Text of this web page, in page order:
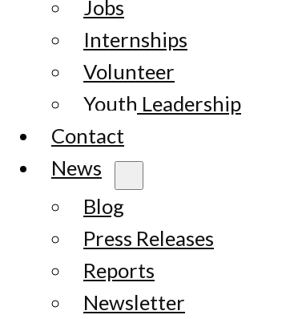
Jobs
Internships
Volunteer
Youth Leadership
Contact
News
Blog
Press Releases
Reports
Newsletter